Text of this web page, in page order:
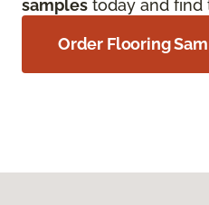
samples today and find
Order Flooring